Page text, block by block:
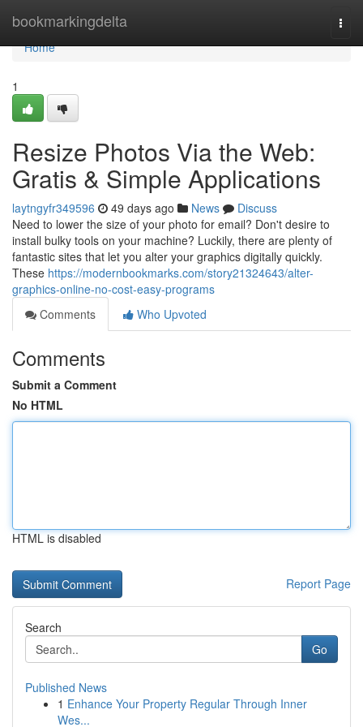
bookmarkingdelta
Home
Home
1
Resize Photos Via the Web:
Gratis & Simple Applications
laytngyfr349596 49 days ago News
Discuss
Need to lower the size of your photo for email? Don't desire to
install bulky tools on your machine? Luckily, there are plenty of
fantastic sites that let you alter your graphics digitally quickly.
These https://modernbookmarks.com/story21324643/alter-
graphics-online-no-cost-easy-programs
Comments
Who Upvoted
Comments
Submit a Comment
No HTML
HTML is disabled
Report Page
Search
Go
Published News
1 Enhance Your Property Regular Through Inner
Wes...